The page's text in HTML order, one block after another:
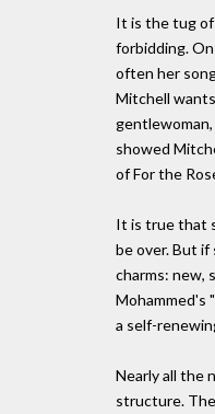
It is the tug of
forbidding.
often her
Mitchell
showed
of For the
It is true that
be over. But if
charms: new,
Mohammed's
a self-
Nearly all the
structure.